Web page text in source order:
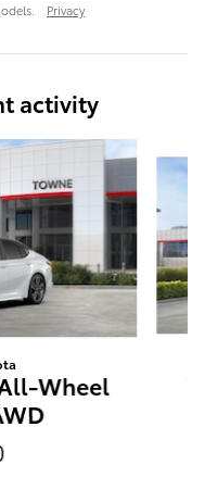
Privacy
activity
Wheel